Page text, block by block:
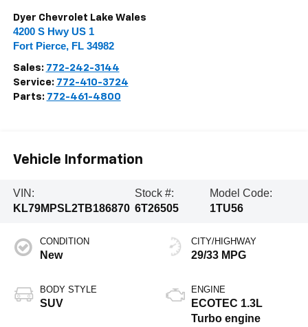
Dyer Chevrolet Lake Wales
4200 S Hwy US 1
Fort Pierce, FL 34982
Sales: 772-242-3144
Service: 772-410-3724
Parts: 772-461-4800
Vehicle Information
VIN:
KL79MPSL2TB186870
Stock #:
6T26505
Model Code:
1TU56
CONDITION
New
BODY STYLE
SUV
CITY/HIGHWAY
29/33 MPG
ENGINE
ECOTEC 1.3L
Turbo engine